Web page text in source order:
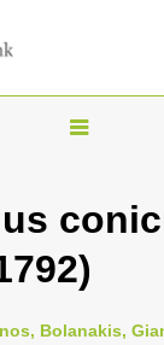
T
g
l
e
n
Bolanakis,